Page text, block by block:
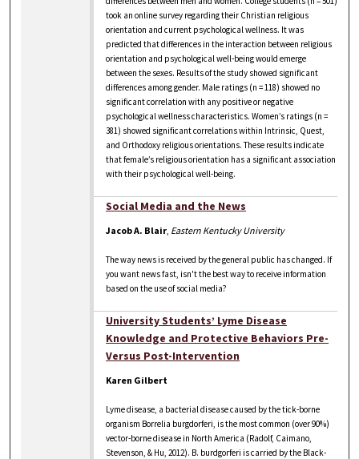
took an online survey regarding their Christian religious
orientation and current psychological wellness. It was
predicted that differences in the interaction between religious
orientation and psychological well-being would emerge
between the sexes. Results of the study showed significant
differences among gender. Male ratings (n = 118) showed no
significant correlation with any positive or negative
psychological wellness characteristics. Women’s ratings (n =
381) showed significant correlations within Intrinsic, Quest,
and Orthodoxy religious orientations. These results indicate
that female’s religious orientation has a significant association
with their psychological well-being.
Social Media and the News
Jacob A. Blair, Eastern Kentucky University
The way news is received by the general public has changed. If
you want news fast, isn't the best way to receive information
based on the use of social media?
University Students’ Lyme Disease
Knowledge and Protective Behaviors Pre-
Versus Post-Intervention
Karen Gilbert
Lyme disease, a bacterial disease caused by the tick-borne
organism Borrelia burgdorferi, is the most common (over 90%)
vector-borne disease in North America (Radolf, Caimano,
Stevenson, & Hu, 2012). B. burdgorferi is carried by the Black-